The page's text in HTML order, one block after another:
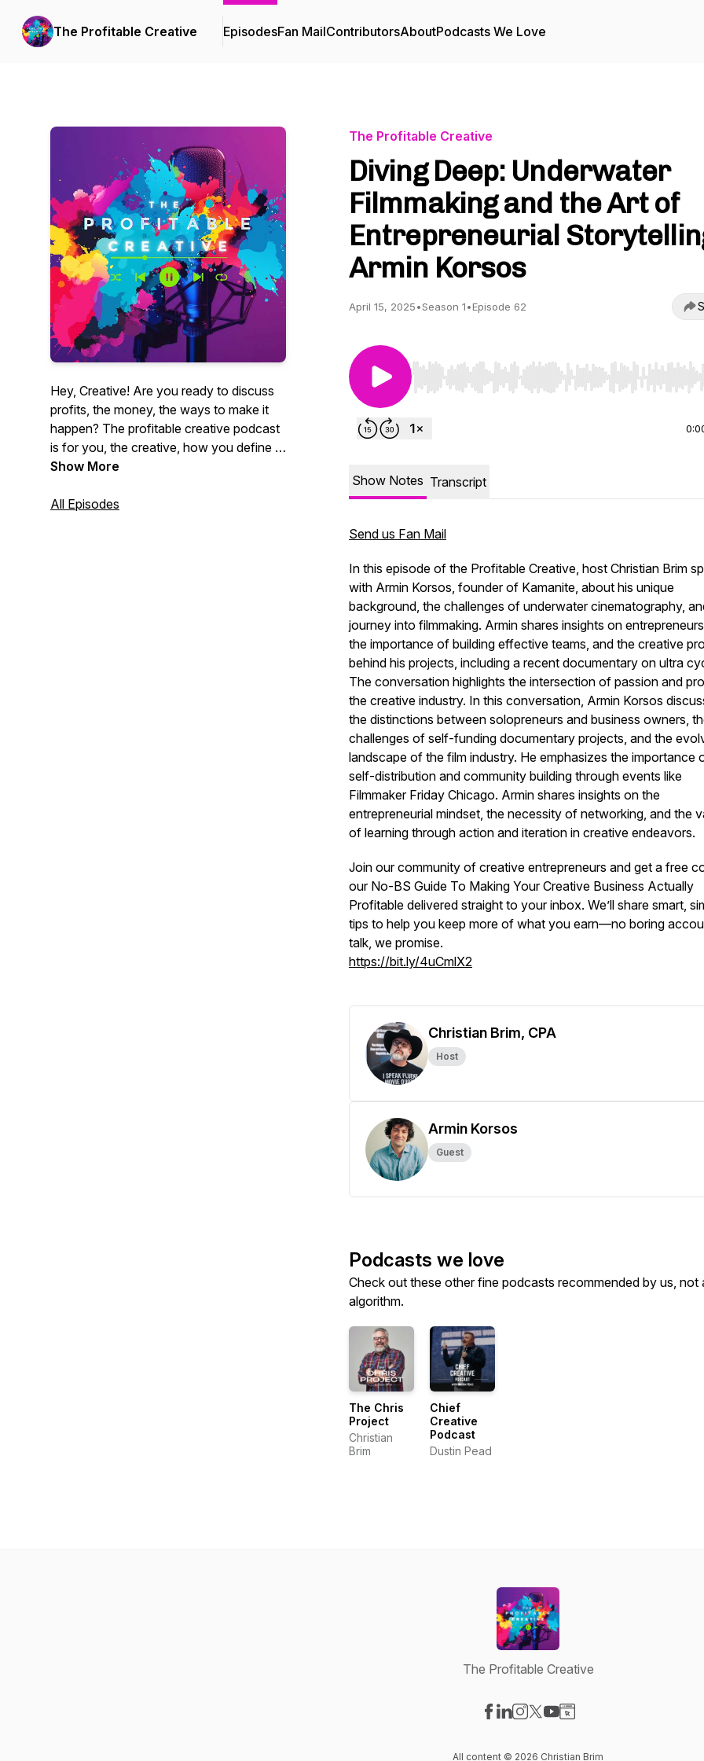
The Profitable Creative EpisodesFan MailContributorsAboutPodcasts We Love
Hey, Creative! Are you ready to discuss
profits, the money, the ways to make it
happen? The profitable creative podcast
is for you, the creative, how you define it.
Videographers, photographers,
get it. CEO of Core Group and author
Show More
All Episodes
The Profitable Creative
Diving Deep: Underwater
Filmmaking and the Art of
Entrepreneurial
Armin Korsos
April 15, 2025•Season 1•Episode 62
Use Left/Right to seek, Home/End to jump to start
Show Notes Transcript
Send us Fan Mail
In this episode of the Profitable Creative, host Christian Brim
with Armin Korsos, founder of Kamanite, about his unique
background, the challenges of underwater cinematography,
journey into filmmaking. Armin shares insights on
the importance of building effective teams, and the creative
behind his projects, including a recent documentary on ultra
The conversation highlights the intersection of passion and
the creative industry. In this conversation, Armin Korsos
the distinctions between solopreneurs and business owners,
challenges of self-funding documentary projects, and the
landscape of the film industry. He emphasizes the importance
self-distribution and community building through events like
Filmmaker Friday Chicago. Armin shares insights on the
entrepreneurial mindset, the necessity of networking, and the
of learning through action and iteration in creative endeavors.
Join our community of creative entrepreneurs and get a free
our No-BS Guide To Making Your Creative Business Actually
Profitable delivered straight to your inbox. We’ll share smart,
tips to help you keep more of what you earn—no boring
talk, we promise.
https://bit.ly/4uCmlX2
Christian Brim, CPA
Host
Armin Korsos
Guest
Podcasts we love
Check out these other fine podcasts recommended by us, not
algorithm.
The Chris
Project
Christian
Brim
Chief
Creative
Podcast
Dustin Pead
The Profitable Creative
All content © 2026 Christian Brim